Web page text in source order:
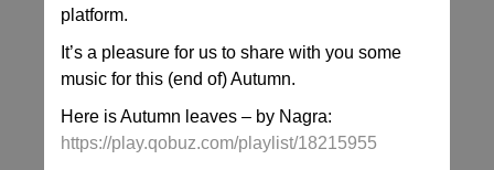
platform.
It’s a pleasure for us to share with you some
music for this (end of) Autumn.
Here is Autumn leaves – by Nagra:
https://play.qobuz.com/playlist/18215955